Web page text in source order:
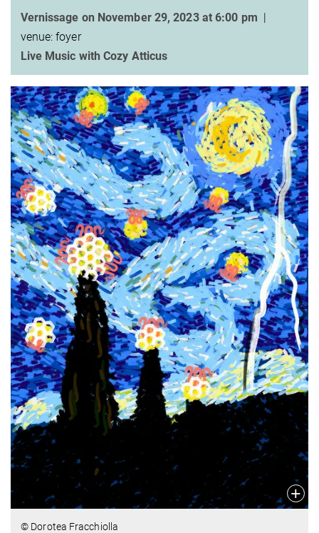
Vernissage on November 29, 2023 at 6:00 pm |
venue: foyer
Live Music with Cozy Atticus
© Dorotea Fracchiolla